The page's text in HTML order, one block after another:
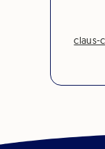
claus-